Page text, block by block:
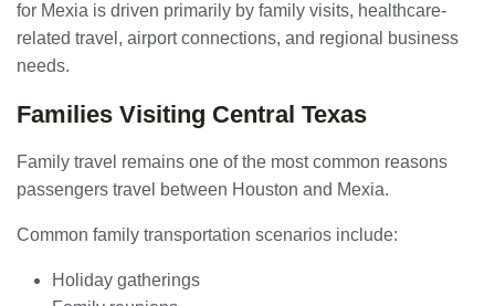
for Mexia is driven primarily by family visits, healthcare-
related travel, airport connections, and regional business
needs.
Families Visiting Central Texas
Family travel remains one of the most common reasons
passengers travel between Houston and Mexia.
Common family transportation scenarios include:
Holiday gatherings